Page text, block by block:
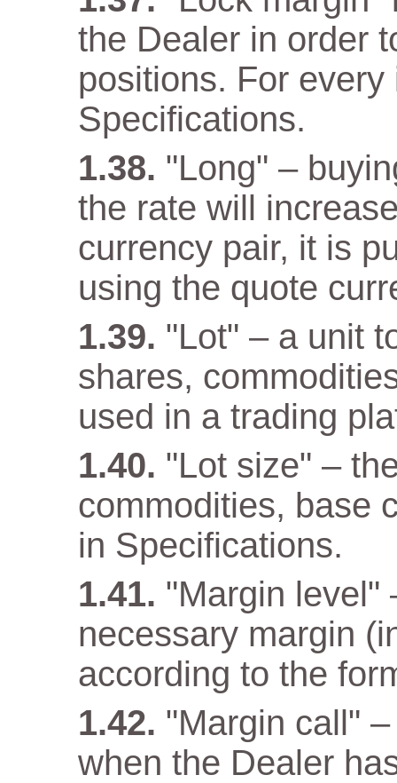
the Dealer in order
positions. For
Specifications.
"Long" –
the rate will
currency pair, it is
using the quote
"Lot" – a unit
shares,
used in a trading
"Lot size" –
commodities, base
in Specifications.
"Margin level"
necessary margin
according to the
"Margin call"
when the Dealer